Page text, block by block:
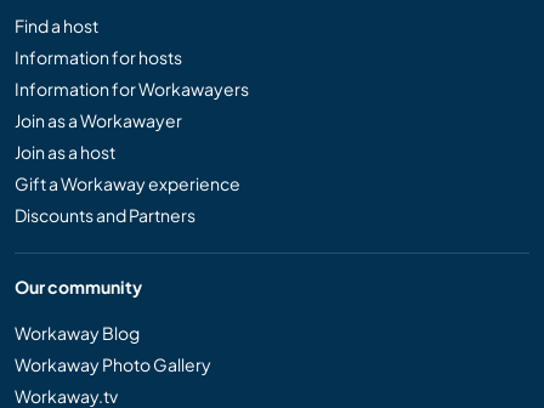
Find a host
Information for hosts
Information for Workawayers
Join as a Workawayer
Join as a host
Gift a Workaway experience
Discounts and Partners
Our community
Workaway Blog
Workaway Photo Gallery
Workaway.tv